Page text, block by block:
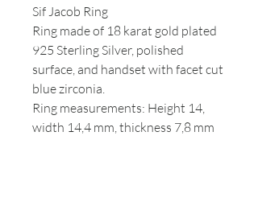
Sif Jacob Ring
Ring made of 18 karat gold plated
925 Sterling Silver, polished
surface, and handset with facet cut
blue zirconia.
Ring measurements: Height 14,
width 14,4 mm, thickness 7,8 mm